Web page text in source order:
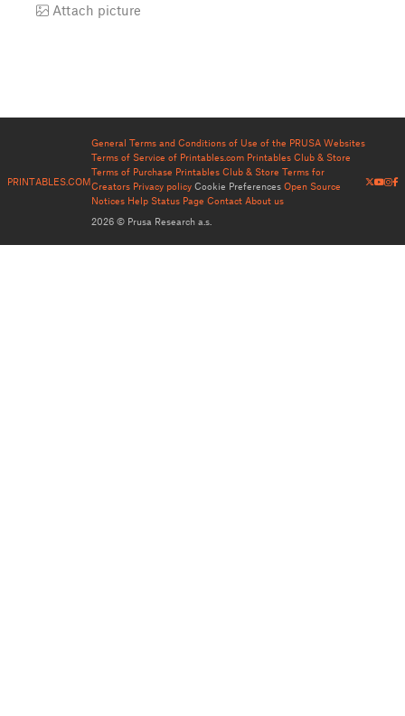
Attach picture
PRINTABLES.COM
General Terms and Conditions of Use of the PRUSA Websites
Terms of Service of Printables.com Printables Club & Store
Terms of Purchase Printables Club & Store Terms for
Creators Privacy policy Cookie Preferences Open Source
Notices Help Status Page Contact About us
2026 © Prusa Research a.s.